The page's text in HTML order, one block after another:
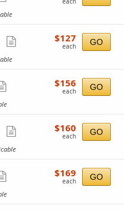
more
ticket
details
ticket
$127
each
$127
each GO
ticket
details
$156
each
$156
each GO
ticket
$160
each
$160
each GO
ticket
$169
each
$169
each GO